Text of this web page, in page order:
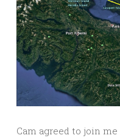
Cam agreed to join